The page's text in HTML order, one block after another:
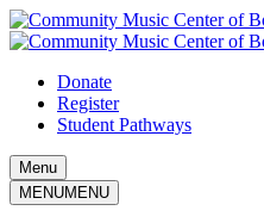
Skip
to
Donate
Register
Student Pathways
Menu
MENUMENU